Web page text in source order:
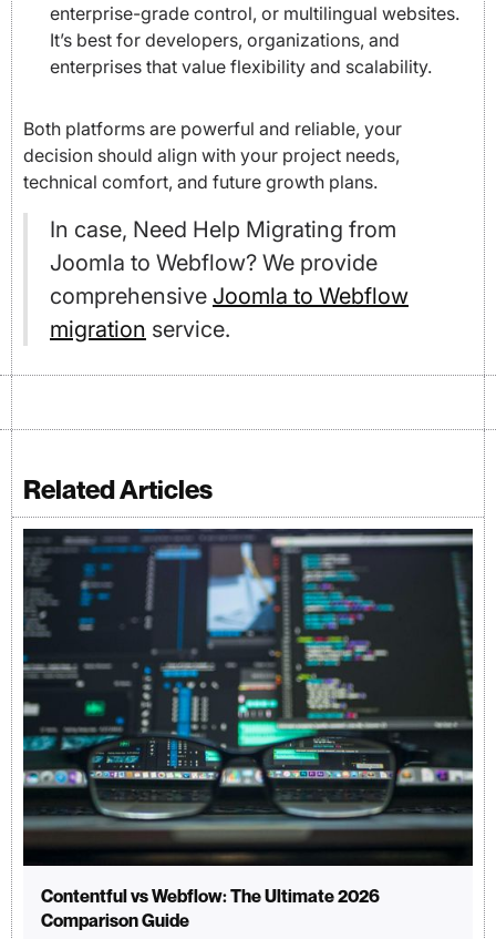
enterprise-grade control, or multilingual websites.
It’s best for developers, organizations, and
enterprises that value flexibility and scalability.
Both platforms are powerful and reliable, your
decision should align with your project needs,
technical comfort, and future growth plans.
In case, Need Help Migrating from
Joomla to Webflow? We provide
comprehensive Joomla to Webflow
migration service.
Related Articles
Contentful vs Webflow: The Ultimate 2026
Comparison Guide